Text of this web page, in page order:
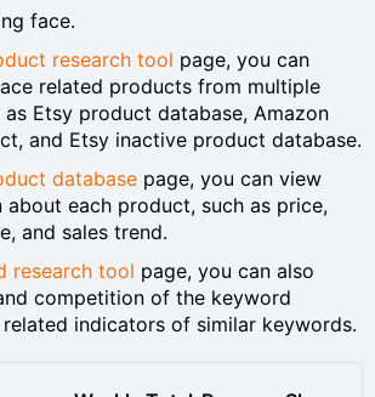
face.
research tool page, you can
related products from multiple
as Etsy product database, Amazon
and Etsy inactive product database.
database page, you can view
each product, such as price,
and sales trend.
research tool page, you can also
competition of the keyword
indicators of similar keywords.